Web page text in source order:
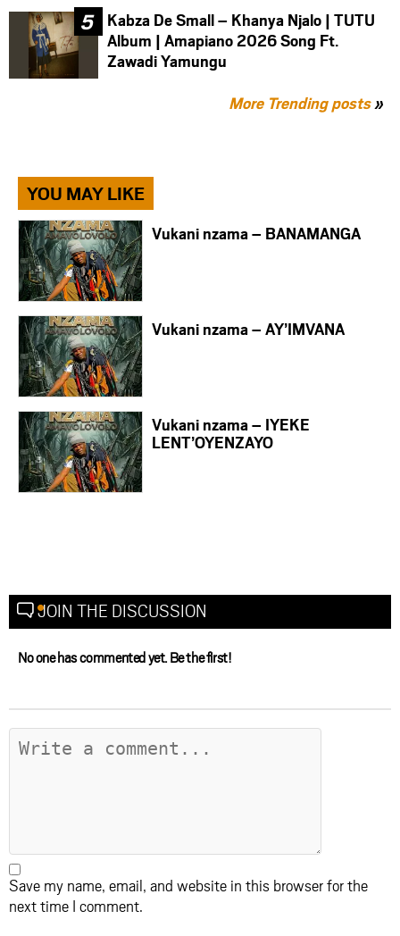
Kabza De Small – Khanya Njalo | TUTU
Album | Amapiano 2026 Song Ft.
Zawadi Yamungu
More Trending posts»
YOU MAY LIKE
Vukani nzama – BANAMANGA
Vukani nzama – AY’IMVANA
Vukani nzama – IYEKE
LENT’OYENZAYO
JOIN THE DISCUSSION
No one has commented yet. Be the first!
Save my name, email, and website in this browser for the
next time I comment.